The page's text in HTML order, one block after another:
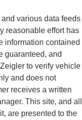
various data feeds
reasonable effort has
information contained
guaranteed, and
to verify vehicle
and does not
receives a written
This site, and all
are presented to the